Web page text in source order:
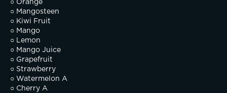
○ Orange
○ Mangosteen
○ Kiwi Fruit
○ Mango
○ Lemon
○ Mango Juice
○ Grapefruit
○ Strawberry
○ Watermelon A
○ Cherry A